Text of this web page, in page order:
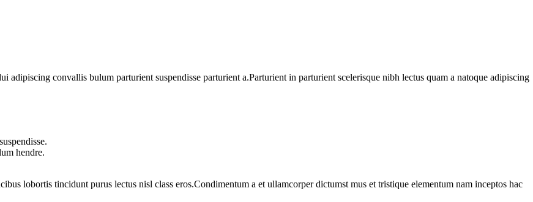
adipiscing convallis bulum parturient suspendisse parturient a.Parturient in parturient scelerisque nibh lectus quam a natoque adipiscing
hendre.
lobortis tincidunt purus lectus nisl class eros.Condimentum a et ullamcorper dictumst mus et tristique elementum nam inceptos hac